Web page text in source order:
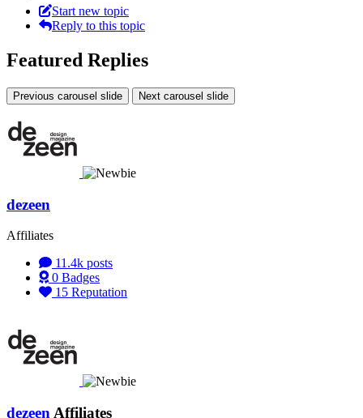
Start new topic
Reply to this topic
Featured Replies
Previous carousel slide Next carousel slide
dezeen
Affiliates
11.4k posts
0 Badges
15 Reputation
dezeen Affiliates